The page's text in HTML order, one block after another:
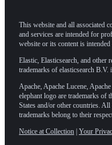
This website and all associated
and services are intended for
website or its content is intended
Elastic, Elasticsearch, and other
trademarks of elasticsearch B.V.
Apache, Apache Lucene,
elephant logo are trademarks of
States and/or other countries.
trademarks belong to their
Notice at Collection | Your